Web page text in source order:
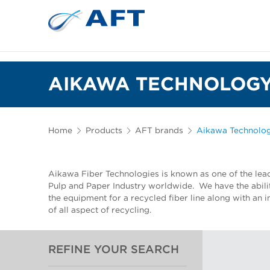
AIKAWA
Home Products AFT brands Aikawa
Aikawa Fiber Technologies is known as one of the
Pulp and Paper Industry worldwide. We have the
the equipment for a recycled fiber line along with an
of all aspect of recycling.
REFINE YOUR SEARCH